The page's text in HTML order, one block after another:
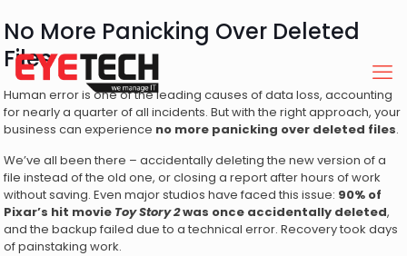
No More Panicking Over Deleted
Files
Human error is one of the leading causes of data loss, accounting
for nearly a quarter of all incidents. But with the right approach, your
business can experience no more panicking over deleted files.
We’ve all been there – accidentally deleting the new version of a
file instead of the old one, or closing a report after hours of work
without saving. Even major studios have faced this issue: 90% of
Pixar’s hit movie Toy Story 2was once accidentally deleted,
and the backup failed due to a technical error. Recovery took days
of painstaking work.